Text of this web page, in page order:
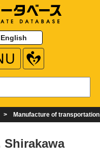
English
Manufacture of
Shirakawa